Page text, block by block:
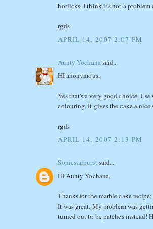
horlicks. I think it's not a problem
rgds
APRIL 14, 2007 2:07 PM
Aunty Yochanasaid...
HI anonymous,
Yes that's a very good choice.
colouring. It gives the cake a nice
rgds
APRIL 14, 2007 2:13 PM
Sonicstarburst said...
Hi Aunty Yochana,
Thanks for the marble cake
It was great. My problem was
turned out to be patches instead!